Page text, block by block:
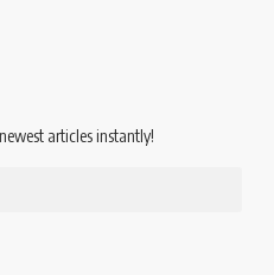
articles instantly!